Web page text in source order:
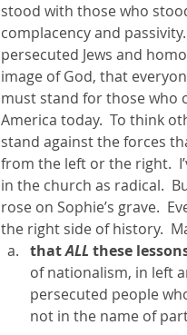
stood with those who
complacency and
persecuted Jews and
image of God, that
must stand for those who
America today.  To think
stand against the forces
from the left or the right.
in the church as radical.
rose on Sophie’s grave.
the right side of history.
that ALL these
of nationalism, in left
persecuted people
not in the name of